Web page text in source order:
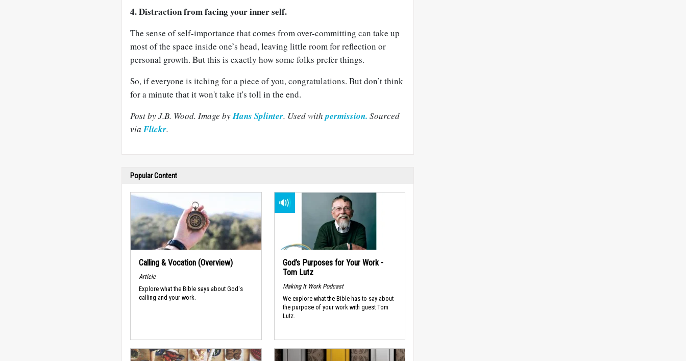
4. Distraction from facing your inner self.
The sense of self-importance that comes from over-committing can take up
most of the space inside one’s head, leaving little room for reflection or
personal growth. But this is exactly how some folks prefer things.
So, if everyone is itching for a piece of you, congratulations. But don’t think
for a minute that it won't take it's toll in the end.
Post by J.B. Wood. Image byHans Splinter. Used withpermission. Sourced
viaFlickr.
Popular Content
Calling & Vocation (Overview)
Article
Explore what the Bible says about God's
calling and your work.
God’s Purposes for Your Work -
Tom Lutz
Making It Work Podcast
We explore what the Bible has to say about
the purpose of your work with guest Tom
Lutz.